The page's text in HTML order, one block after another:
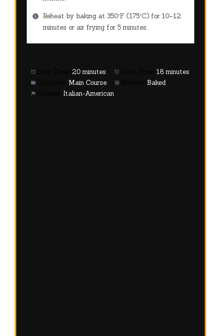
Reheat by baking at 350°F (175°C) for 10–12
minutes or air frying for 5 minutes.
20 minutes
18 minutes
Main Course
Baked
Italian-American